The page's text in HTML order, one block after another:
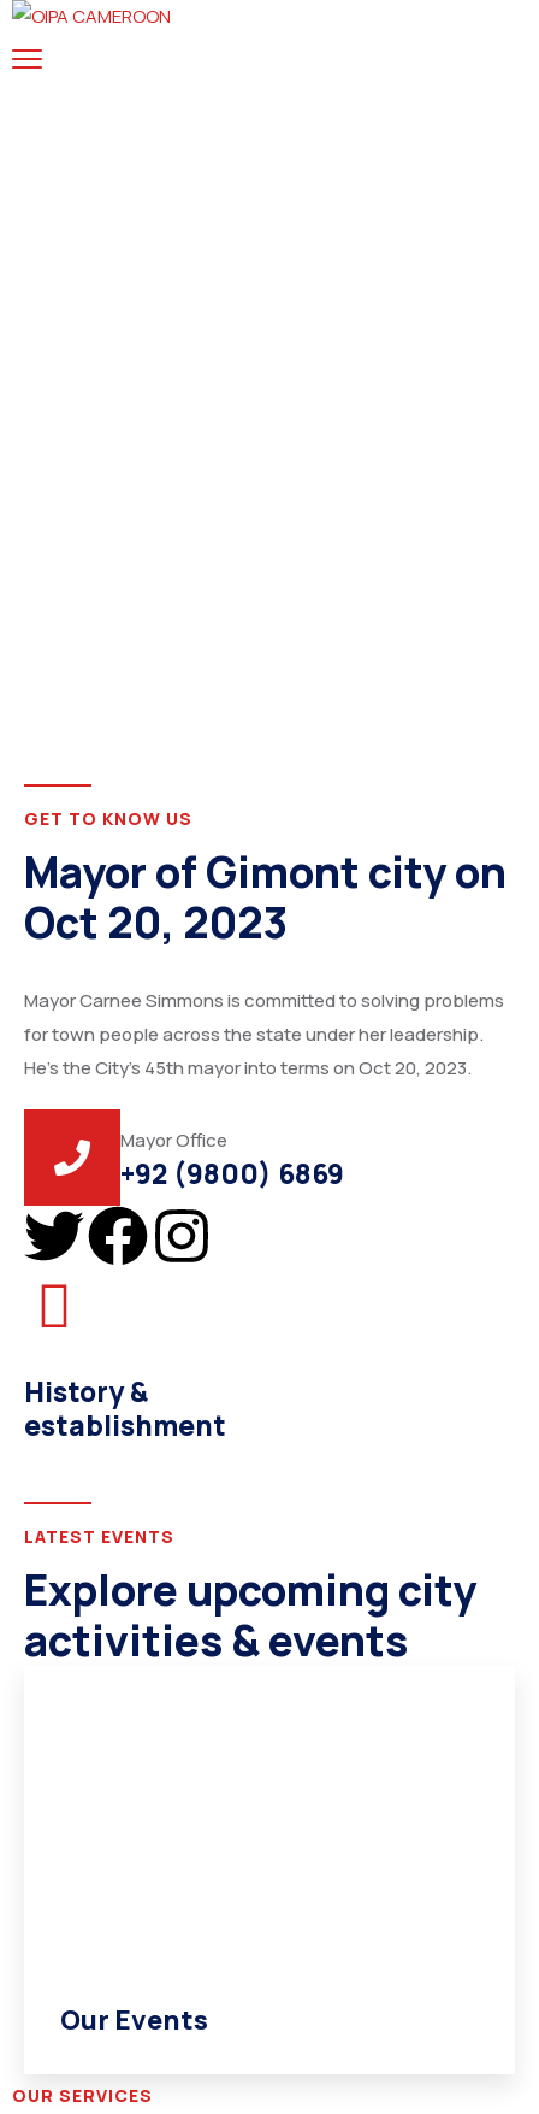
GET TO KNOW US
Mayor of Gimont city on
Oct 20, 2023
Mayor Carnee Simmons is committed to solving problems
for town people across the state under her leadership.
He’s the City’s 45th mayor into terms on Oct 20, 2023.
Mayor Office
+92 (9800) 6869
History &
establishment
LATEST EVENTS
Explore upcoming city
activities & events
Our Events
OUR SERVICES